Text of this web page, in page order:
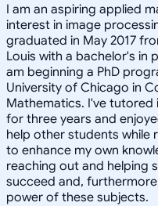
I am an aspiring applied
interest in image
graduated in May 2017
Louis with a bachelor's in
am beginning a PhD
University of Chicago in
Mathematics. I've
for three years and
help other students while
to enhance my own
reaching out and helping
succeed and,
power of these subjects.